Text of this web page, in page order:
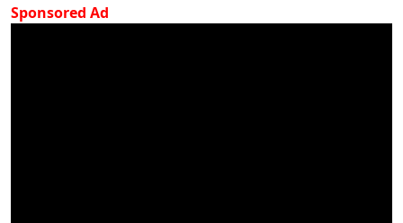
Sponsored Ad